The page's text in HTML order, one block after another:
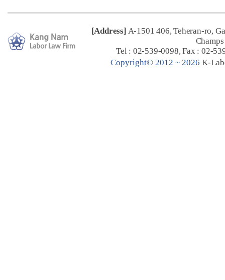
[Address] A-1501 406, Teheran-ro,
Tel : 02-539-0098, Fax : 02-
Copyright© 2012 ~ 2026 K-